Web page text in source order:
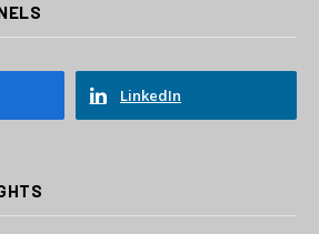
LinkedIn